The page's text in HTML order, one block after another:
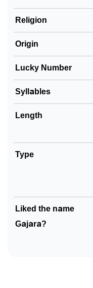
❯ Look Up For Many
Community
Religion
Origin
Lucky Number
Syllables
Length
Type
Liked the name
Gajara?